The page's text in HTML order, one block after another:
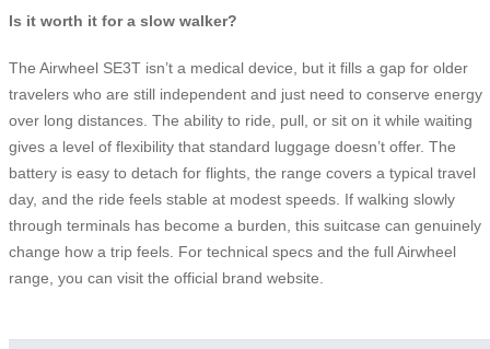
Is it worth it for a slow walker?
The Airwheel SE3T isn’t a medical device, but it fills a gap for older
travelers who are still independent and just need to conserve energy
over long distances. The ability to ride, pull, or sit on it while waiting
gives a level of flexibility that standard luggage doesn’t offer. The
battery is easy to detach for flights, the range covers a typical travel
day, and the ride feels stable at modest speeds. If walking slowly
through terminals has become a burden, this suitcase can genuinely
change how a trip feels. For technical specs and the full Airwheel
range, you can visit the official brand website.